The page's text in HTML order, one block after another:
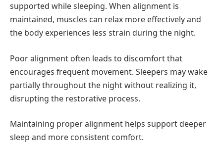
supported while sleeping. When alignment is
maintained, muscles can relax more effectively and
the body experiences less strain during the night.
Poor alignment often leads to discomfort that
encourages frequent movement. Sleepers may wake
partially throughout the night without realizing it,
disrupting the restorative process.
Maintaining proper alignment helps support deeper
sleep and more consistent comfort.